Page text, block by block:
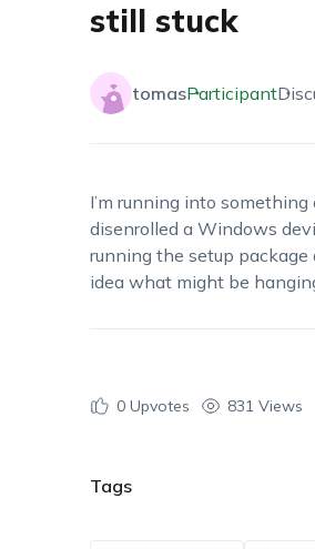
still stuck
tomasParticipant
I’m running into
disenrolled a Windows
running the setup package
idea what might be
0Upvotes 831 Views
Tags